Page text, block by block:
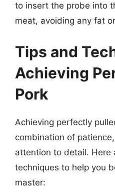
to insert the probe into
meat, avoiding any fat
Tips and
Achieving
Pork
Achieving perfectly
combination of
attention to detail. Here
techniques to help you
master: